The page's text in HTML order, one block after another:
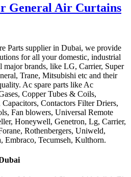
General Air Curtains
Parts supplier in Dubai, we provide
for all your domestic, industrial
major brands, like LG, Carrier, Super
Trane, Mitsubishi etc and their
Ac spare parts like Ac
Copper Tubes & Coils,
Contactors Filter Driers,
Fan blowers, Universal Remote
Honeywell, Genetron, Lg, Carrier,
Rothenbergers, Uniweld,
Embraco, Tecumseh, Kulthorn.